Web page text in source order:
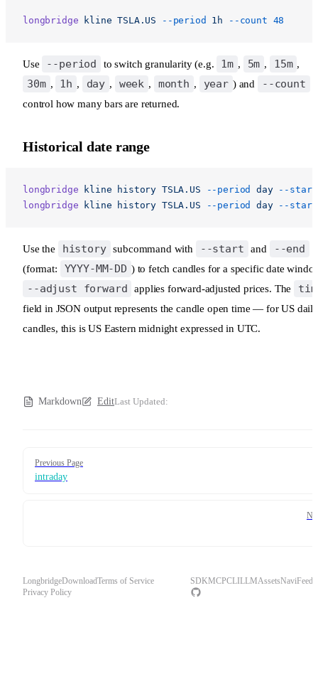
longbridge kline TSLA.US --period 1h --count 48
Use --period to switch granularity (e.g. 1m , 5m , 15m ,
30m , 1h , day , week , month , year ) and --count
control how many bars are returned.
Historical date range
longbridge kline history TSLA.US --period day --start
longbridge kline history TSLA.US --period day --start
Use the history subcommand with --start and --end
(format: YYYY-MM-DD ) to fetch candles for a specific date
--adjust forward applies forward-adjusted prices. The
field in JSON output represents the candle open time — for US daily
candles, this is US Eastern midnight expressed in UTC.
Markdown EditLast Updated:
Previous Page
intraday
LongbridgeDownloadTerms of Service
Privacy Policy
SDKMCPCLILLMAssetsNavi